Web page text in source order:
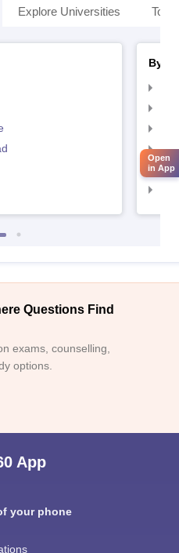
Explore Universities Top
By
Questions Find
exams, counselling,
options.
App
your phone
Open
in App